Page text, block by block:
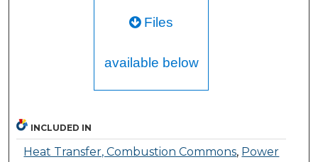
Files
available below
INCLUDED IN
Heat Transfer, Combustion Commons, Power